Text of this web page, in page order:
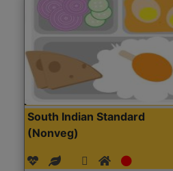
South Indian Standard
(Nonveg)